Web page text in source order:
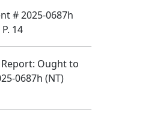
# 2025-0687h
14
Ought to
0687h (NT)